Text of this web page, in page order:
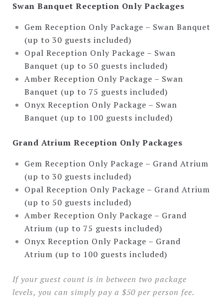
Swan Banquet Reception Only Packages
Gem Reception Only Package – Swan Banquet
(up to 30 guests included)
Opal Reception Only Package – Swan
Banquet (up to 50 guests included)
Amber Reception Only Package – Swan
Banquet (up to 75 guests included)
Onyx Reception Only Package – Swan
Banquet (up to 100 guests included)
Grand Atrium Reception Only Packages
Gem Reception Only Package – Grand Atrium
(up to 30 guests included)
Opal Reception Only Package – Grand Atrium
(up to 50 guests included)
Amber Reception Only Package – Grand
Atrium (up to 75 guests included)
Onyx Reception Only Package – Grand
Atrium (up to 100 guests included)
If your guest count is in between two package
levels, you can simply pay a $50 per person fee.